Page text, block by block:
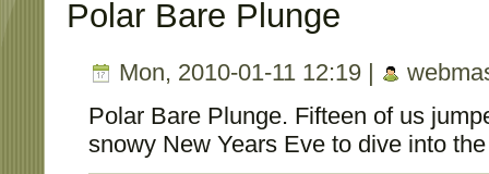
Polar Bare Plunge
Mon, 2010-01-11 12:19 |
Polar Bare Plunge. Fifteen of us
snowy New Years Eve to dive into